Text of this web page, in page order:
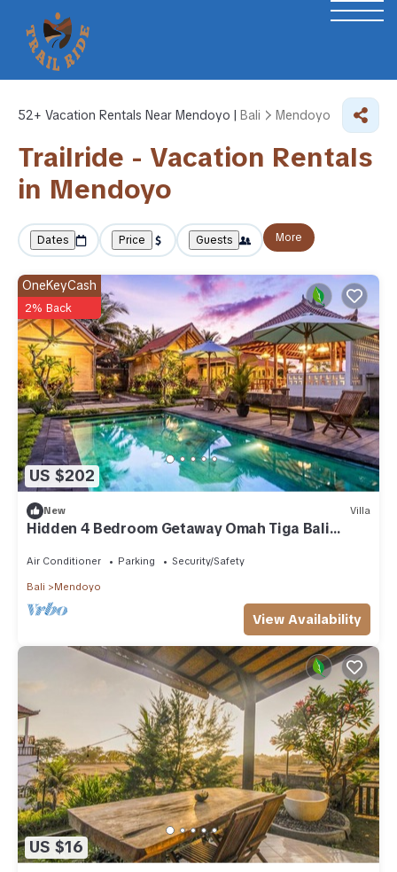
52+ Vacation Rentals Near Mendoyo | Bali Mendoyo
Trailride - Vacation Rentals
in Mendoyo
Dates Price Guests More
US $202
OneKeyCash
2% Back
New Villa
Hidden 4 Bedroom Getaway Omah Tiga Bali
Air Conditioner Parking Security/Safety
Bali Mendoyo
View Availability
US $16